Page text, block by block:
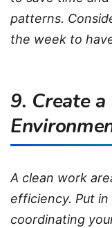
patterns.
the week to
9. Create
A clean work
efficiency. Put
coordinating